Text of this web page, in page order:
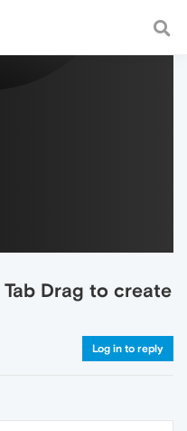
a fast and
Drag to create
Log in to reply